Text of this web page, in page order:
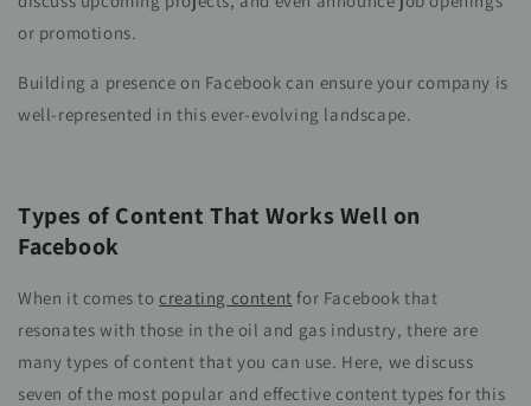
or promotions.
Building a presence on Facebook can ensure your company is
well-represented in this ever-evolving landscape.
Types of Content That Works Well on
Facebook
When it comes tocreating content for Facebook that
resonates with those in the oil and gas industry, there are
many types of content that you can use. Here, we discuss
seven of the most popular and effective content types for this